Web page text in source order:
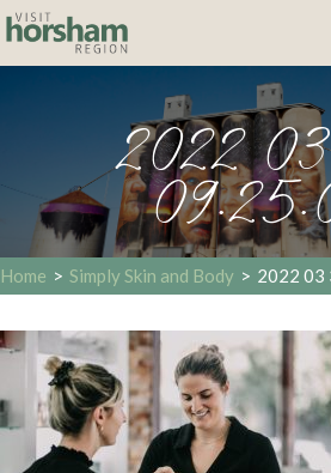
2022
Home > Simply Skin and Body > 2022 03